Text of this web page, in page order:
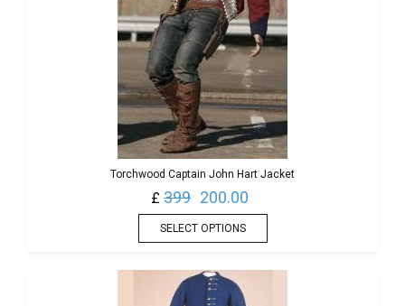
Torchwood Captain John Hart Jacket
£ 399 200.00
SELECT OPTIONS